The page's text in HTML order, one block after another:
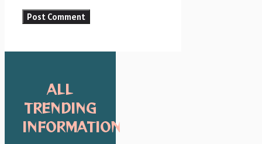
ALL
TRENDING
INFORMATION